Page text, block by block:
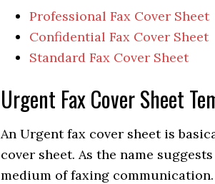
Professional Fax Cover Sheet
Confidential Fax Cover Sheet
Standard Fax Cover Sheet
Urgent Fax Cover Sheet
An Urgent fax cover sheet is
cover sheet. As the name
medium of faxing communication.